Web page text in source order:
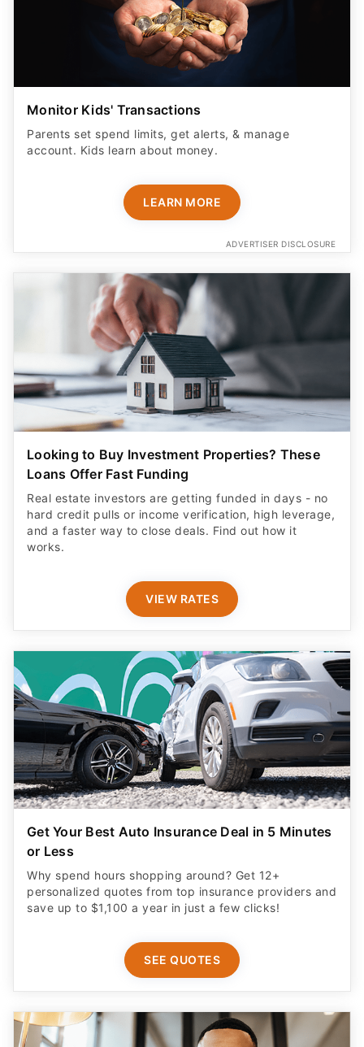
Monitor Kids' Transactions
Parents set spend limits, get alerts, & manage
account. Kids learn about money.
LEARN MORE
ADVERTISER DISCLOSURE
Looking to Buy Investment Properties? These
Loans Offer Fast Funding
Real estate investors are getting funded in days - no
hard credit pulls or income verification, high leverage,
and a faster way to close deals. Find out how it
works.
VIEW RATES
Get Your Best Auto Insurance Deal in 5 Minutes
or Less
Why spend hours shopping around? Get 12+
personalized quotes from top insurance providers and
save up to $1,100 a year in just a few clicks!
SEE QUOTES